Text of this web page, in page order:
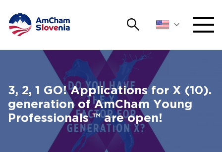
Search
NETWORKING AND EVENTS
ADVOCACY
AmChamYOUNG
INTERNATIONAL COOPERATION
Search string
3, 2, 1 GO! Applications for X (10).
generation of AmCham Young
Professionals ™ are open!